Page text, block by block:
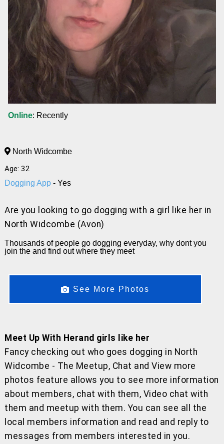
Online: Recently
North Widcombe
Age: 32
Dogging App - Yes
Are you looking to go dogging with a girl like her in
North Widcombe (Avon)
Thousands of people go dogging everyday, why dont you
join the and find out where they meet
See More Photos
Meet Up With Herand girls like her
Fancy checking out who goes dogging in North
Widcombe - The Meetup, Chat and View more
photos feature allows you to see more information
about members, chat with them, Video chat with
them and meetup with them. You can see all the
local members information and read and reply to
messages from members interested in you.